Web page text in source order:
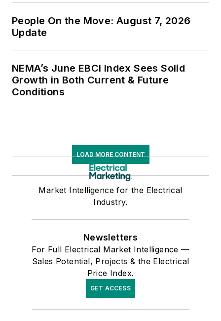
People On the Move: August 7, 2026
Update
NEMA’s June EBCI Index Sees Solid
Growth in Both Current & Future
Conditions
LOAD MORE CONTENT
Market Intelligence for the Electrical
Industry.
Newsletters
For Full Electrical Market Intelligence —
Sales Potential, Projects & the Electrical
Price Index.
GET ACCESS